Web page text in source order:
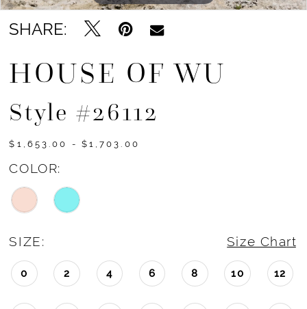
SHARE:
HOUSE OF WU
Style #26112
$1,653.00 - $1,703.00
COLOR:
SIZE: Size Chart
0 2 4 6 8 10 12